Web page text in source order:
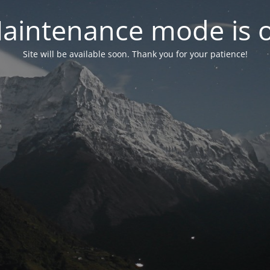
mode is
Site will be available soon. Thank you for your patience!